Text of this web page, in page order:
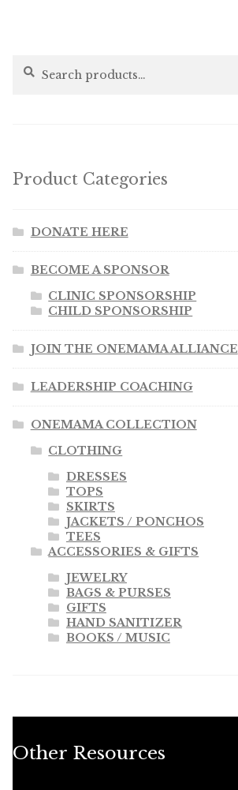
Search
Search
Product Categories
DONATE HERE
BECOME A SPONSOR
CLINIC SPONSORSHIP
CHILD SPONSORSHIP
JOIN THE ONEMAMA ALLIANCE
LEADERSHIP COACHING
ONEMAMA COLLECTION
CLOTHING
DRESSES
TOPS
SKIRTS
JACKETS / PONCHOS
TEES
ACCESSORIES & GIFTS
JEWELRY
BAGS & PURSES
GIFTS
HAND SANITIZER
BOOKS / MUSIC
Other Resources